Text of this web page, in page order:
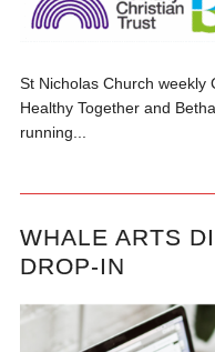
St Nicholas Church weekly
Healthy Together and
running...
WHALE ARTS
DROP-IN